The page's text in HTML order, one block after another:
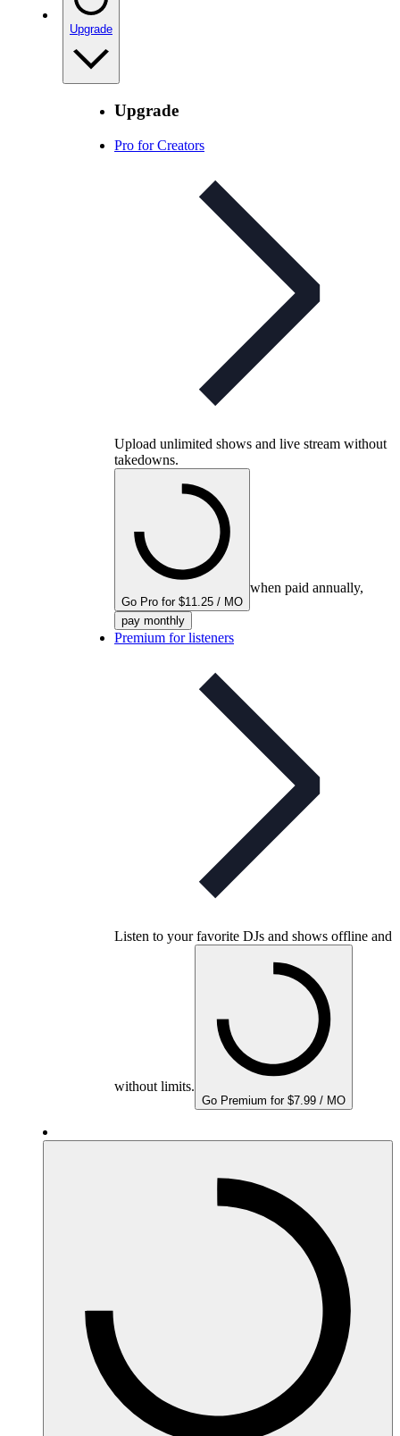
Upgrade
Upgrade
Pro for Creators
Upload unlimited shows and live stream without
takedowns.
Go Pro for $11.25 / MO
when paid annually,
pay monthly
Premium for listeners
Listen to your favorite DJs and shows offline and
without limits.
Go Premium for $7.99 / MO